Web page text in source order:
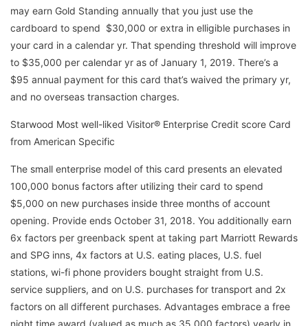
may earn Gold Standing annually that you just use the
cardboard to spend $30,000 or extra in elligible purchases in
your card in a calendar yr. That spending threshold will improve
to $35,000 per calendar yr as of January 1, 2019. There’s a
$95 annual payment for this card that’s waived the primary yr,
and no overseas transaction charges.
Starwood Most well-liked Visitor® Enterprise Credit score Card
from American Specific
The small enterprise model of this card presents an elevated
100,000 bonus factors after utilizing their card to spend
$5,000 on new purchases inside three months of account
opening. Provide ends October 31, 2018. You additionally earn
6x factors per greenback spent at taking part Marriott Rewards
and SPG inns, 4x factors at U.S. eating places, U.S. fuel
stations, wi-fi phone providers bought straight from U.S.
service suppliers, and on U.S. purchases for transport and 2x
factors on all different purchases. Advantages embrace a free
night time award (valued as much as 35,000 factors) yearly in